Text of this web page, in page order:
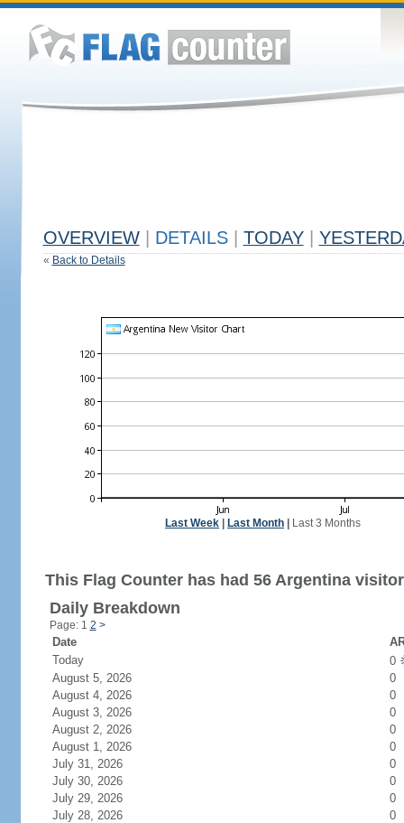
OVERVIEW DETAILS TODAY
« Back to Details
Last Week Last Month Last 3 Months
This Flag Counter has had 56 Argentina
Daily Breakdown
Page: 1 2 >
Date
Today
0
August 5, 2026
0
August 4, 2026
0
August 3, 2026
0
August 2, 2026
0
August 1, 2026
0
July 31, 2026
0
July 30, 2026
0
July 29, 2026
0
July 28, 2026
0